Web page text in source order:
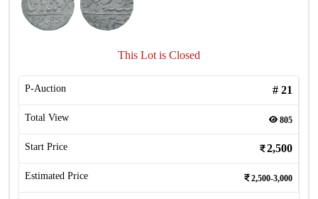
This Lot is Closed
P-Auction # 21
Total View 805
Start Price 2,500
Estimated Price 2,500-3,000